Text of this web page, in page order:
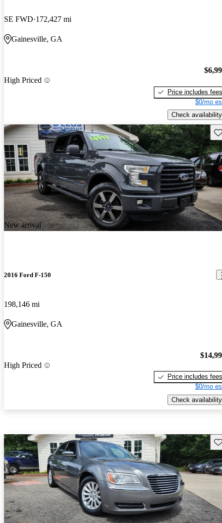
SE FWD 172,427 mi
Gainesville, GA
High Priced
Price includes fees
$0/mo
Check availability
New arrival
2016 Ford F-150
198,146 mi
Gainesville, GA
High Priced
Price includes fees
$0/mo
Check availability